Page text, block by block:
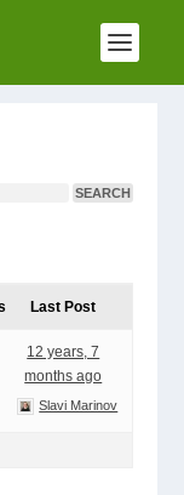
Last Post
12 years, 7
months ago
Slavi Marinov
reduce log